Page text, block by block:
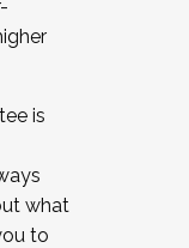
is
what
to